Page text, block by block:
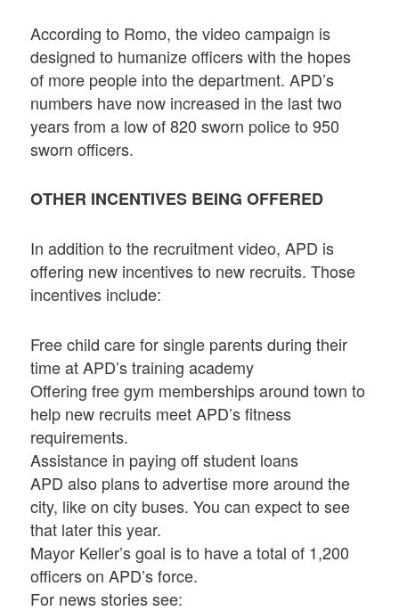
According to Romo, the video campaign is
designed to humanize officers with the hopes
of more people into the department. APD’s
numbers have now increased in the last two
years from a low of 820 sworn police to 950
sworn officers.
OTHER INCENTIVES BEING OFFERED
In addition to the recruitment video, APD is
offering new incentives to new recruits. Those
incentives include:
Free child care for single parents during their
time at APD’s training academy
Offering free gym memberships around town to
help new recruits meet APD’s fitness
requirements.
Assistance in paying off student loans
APD also plans to advertise more around the
city, like on city buses. You can expect to see
that later this year.
Mayor Keller’s goal is to have a total of 1,200
officers on APD’s force.
For news stories see: